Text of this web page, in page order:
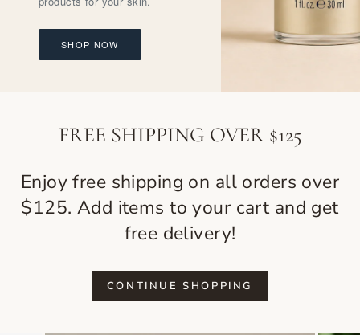
SHOP NOW
FREE SHIPPING OVER $125
Enjoy free shipping on all orders over
$125. Add items to your cart and get
free delivery!
CONTINUE SHOPPING